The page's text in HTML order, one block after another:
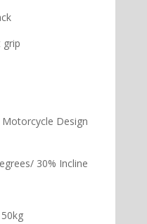
Design
30% Incline